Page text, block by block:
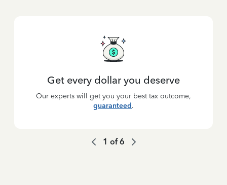
Get every dollar you deserve
Our experts will get you your best tax outcome,
guaranteed.
1 of6